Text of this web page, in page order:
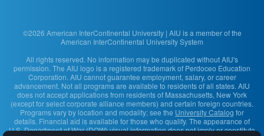
©2026 American InterContinental University | AIU is a member of the
American InterContinental University System
All rights reserved. No information may be duplicated without AIU's
permission. The AIU logo is a registered trademark of Perdoceo Education
Corporation. AIU cannot guarantee employment, salary, or career
advancement. Not all programs are available to residents of all states. AIU
does not accept applications from residents of Massachusetts, New York
(except for select corporate alliance members) and certain foreign countries.
Programs vary by location and modality; see the University Catalog for
details. Financial aid is available for those who qualify. The appearance of
U.S. Department of War (DOW) visual information does not imply or constitute